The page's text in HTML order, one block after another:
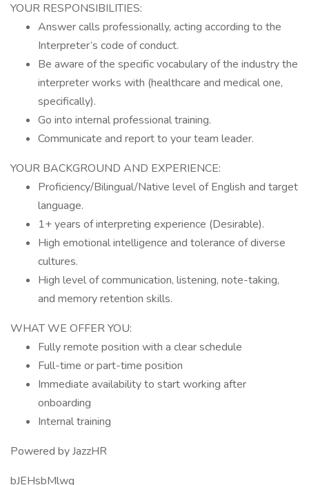
YOUR RESPONSIBILITIES:
Answer calls professionally, acting according to the
Interpreter’s code of conduct.
Be aware of the specific vocabulary of the industry the
interpreter works with (healthcare and medical one,
specifically).
Go into internal professional training.
Communicate and report to your team leader.
YOUR BACKGROUND AND EXPERIENCE:
Proficiency/Bilingual/Native level of English and target
language.
1+ years of interpreting experience (Desirable).
High emotional intelligence and tolerance of diverse
cultures.
High level of communication, listening, note-taking,
and memory retention skills.
WHAT WE OFFER YOU:
Fully remote position with a clear schedule
Full-time or part-time position
Immediate availability to start working after
onboarding
Internal training
Powered by JazzHR
bJEHsbMlwg